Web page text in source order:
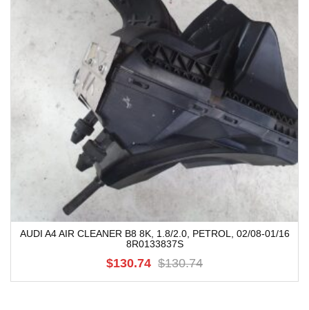
AUDI A4 AIR CLEANER B8 8K, 1.8/2.0, PETROL, 02/08-01/16
8R0133837S
$130.74
$130.74